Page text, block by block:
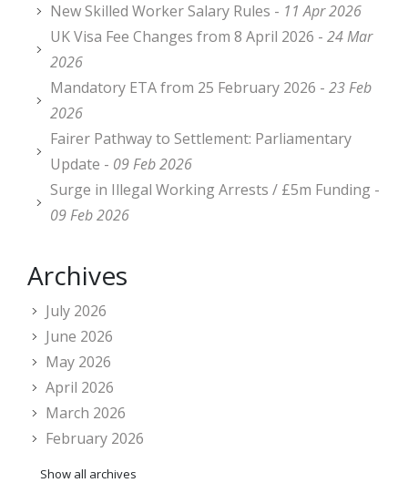
New Skilled Worker Salary Rules - 11 Apr 2026
UK Visa Fee Changes from 8 April 2026 - 24 Mar
2026
Mandatory ETA from 25 February 2026 - 23 Feb
2026
Fairer Pathway to Settlement: Parliamentary
Update - 09 Feb 2026
Surge in Illegal Working Arrests / £5m Funding -
09 Feb 2026
Archives
July 2026
June 2026
May 2026
April 2026
March 2026
February 2026
Show all archives